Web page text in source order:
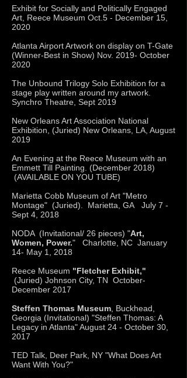
Exhibit for Socially and Politically Engaged
Art, Reece Museum Oct.5 - December 15,
2020
Atlanta Airport Artwork on display on T-Gate
(Winner-Best in Show) Nov. 2019- October
2020
The Unbound Trilogy Solo Exhibition for a
stage play written around my artwork.
Synchro Theatre, Sept 2019
New Orleans Art Association National
Exhibition, (Juried) New Orleans, LA, August
2019
An Evening at the Reece Museum with an
Emmett Till Painting. (December 2018)
(AVAILABLE ON YOU TUBE)
Marietta Cobb Museum of Art "Metro
Montage" (Juried). Marietta, GA July 7 -
Sept 4, 2018
NODA (Invitational/ 26 pieces) "Art,
Women, Power." Charlotte, NC January
14- May 1, 2018
Reece Museum "Fletcher Exhibit,"
(Juried) Johnson City, TN October-
December 2017
Steffen Thomas Museum , Buckhead,
Georgia (Invitational) "Steffen Thomas: A
Legacy in Atlanta" August 24 - October 30,
2017
TED Talk, Deer Park, NY "What Does Art
Want With You?"